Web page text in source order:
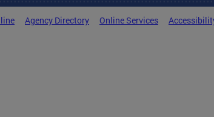
Agency Directory Online Services